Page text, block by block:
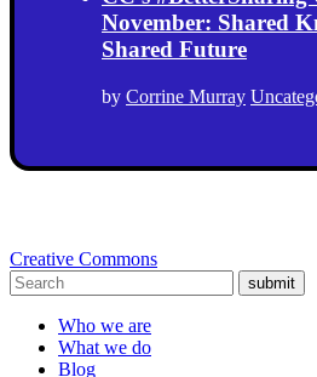
November: Shared
Shared Future
by Corrine Murray
Creative Commons
submit
Who we are
What we do
Blog